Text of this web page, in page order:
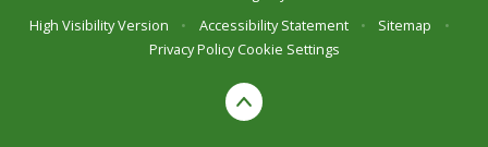
High Visibility Version
• Accessibility Statement • Sitemap
•
Privacy Policy Cookie Settings